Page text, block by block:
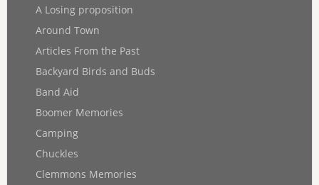
A Losing proposition
Around Town
Articles From the Past
Backyard Birds and Buds
Band Aid
Boomer Memories
Camping
Chuckles
Clemmons Memories